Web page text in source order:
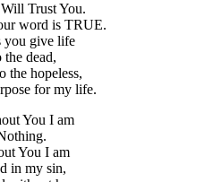
Trust You.
word is TRUE.
you give life
the dead,
the hopeless,
for my life.
You I am
You I am
in my sin,